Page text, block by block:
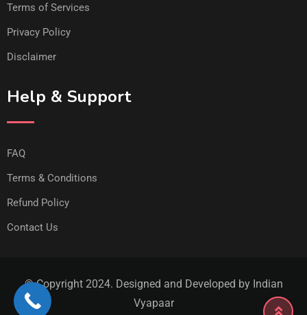
Terms of Services
Privacy Policy
Disclaimer
Help & Support
FAQ
Terms & Conditions
Refund Policy
Contact Us
© Copyright 2024. Designed and Developed by Indian
Vyapaar